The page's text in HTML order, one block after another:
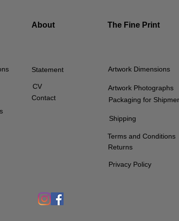
About
Statement
CV
Contact
The Fine Print
Artwork Dimensions
Artwork Photographs
Packaging for
Shipping
Terms and Conditions
Returns
Privacy Policy